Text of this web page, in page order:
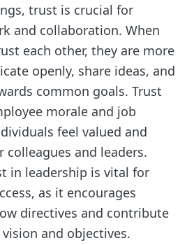
trust is crucial for
and collaboration. When
each other, they are more
openly, share ideas, and
common goals. Trust
morale and job
feel valued and
colleagues and leaders.
in leadership is vital for
as it encourages
directives and contribute
and objectives.